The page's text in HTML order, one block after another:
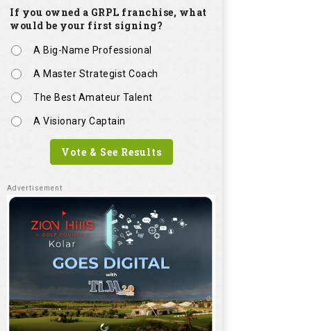
If you owned a GRPL franchise, what
would be your first signing?
A Big-Name Professional
A Master Strategist Coach
The Best Amateur Talent
A Visionary Captain
Vote & See Results